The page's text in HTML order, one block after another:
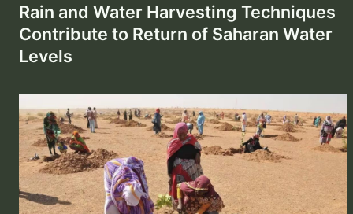
Rain and Water Harvesting Techniques
Contribute to Return of Saharan Water
Levels